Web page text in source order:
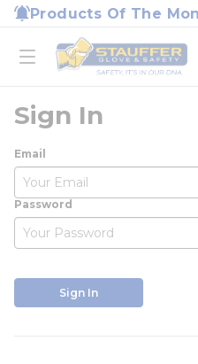
Skip to main content
Products Of The
open menu
Home
loading content
Sign In
Email
Password
Sign In